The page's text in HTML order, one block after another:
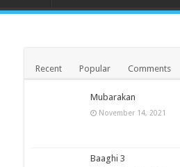
Recent Popular Comments
Mubarakan
November 14, 2021
Baaghi 3